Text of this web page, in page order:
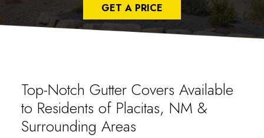
GET A PRICE
Top-Notch Gutter Covers Available
to Residents of Placitas, NM &
Surrounding Areas